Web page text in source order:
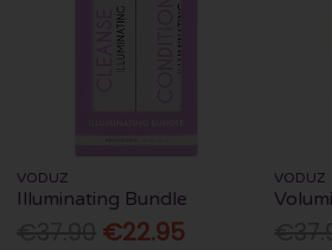
VODUZ
Illuminating Bundle
€22.95
VODUZ